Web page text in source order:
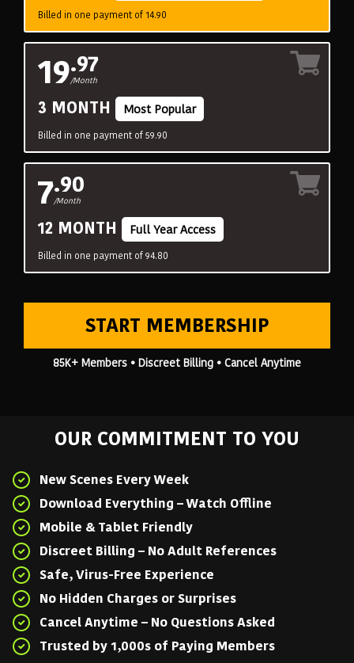
Billed in one payment of 14.90
3 MONTH Most Popular
Billed in one payment of 59.90
19.97
/Month
12 MONTH Full Year Access
Billed in one payment of 94.80
7.90
/Month
START MEMBERSHIP
85K+ Members • Discreet Billing • Cancel Anytime
OUR COMMITMENT TO YOU
New Scenes Every Week
Download Everything – Watch Offline
Mobile & Tablet Friendly
Discreet Billing – No Adult References
Safe, Virus-Free Experience
No Hidden Charges or Surprises
Cancel Anytime – No Questions Asked
Trusted by 1,000s of Paying Members